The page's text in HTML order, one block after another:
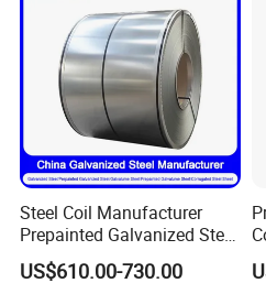
Steel Coil Manufacturer
Prepainted Galvanized Steel
Coil
US$610.00-730.00